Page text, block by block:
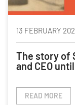
13 FEBRUARY
The story of
and CEO
READ MORE